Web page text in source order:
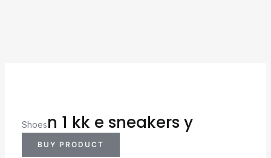
Shoesn 1 kk e sneakers y
BUY PRODUCT